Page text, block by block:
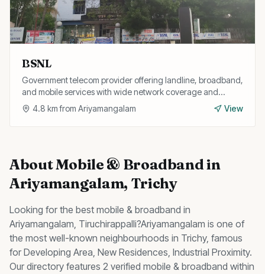
BSNL
Government telecom provider offering landline, broadband,
and mobile services with wide network coverage and
affordable plans for Trichy residents.
4.8 km from Ariyamangalam View
AboutMobile & Broadbandin
Ariyamangalam, Trichy
Looking for the best mobile & broadband in
Ariyamangalam, Tiruchirappalli?Ariyamangalam is one of
the most well-known neighbourhoods in Trichy, famous
for Developing Area, New Residences, Industrial Proximity.
Our directory features 2 verified mobile & broadband within